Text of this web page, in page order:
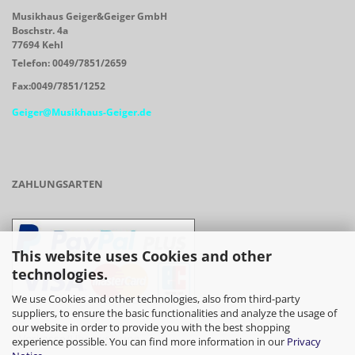
This website uses Cookies and other
technologies.
We use Cookies and other technologies, also from third-party
suppliers, to ensure the basic functionalities and analyze the usage of
our website in order to provide you with the best shopping
experience possible. You can find more information in our Privacy
Musikhaus Geiger&Geiger GmbH
Boschstr. 4a
77694 Kehl
Telefon: 0049/7851/2659
Fax:0049/7851/1252
Geiger@Musikhaus-Geiger.de
ZAHLUNGSARTEN
- Vorkasse/Überweisung